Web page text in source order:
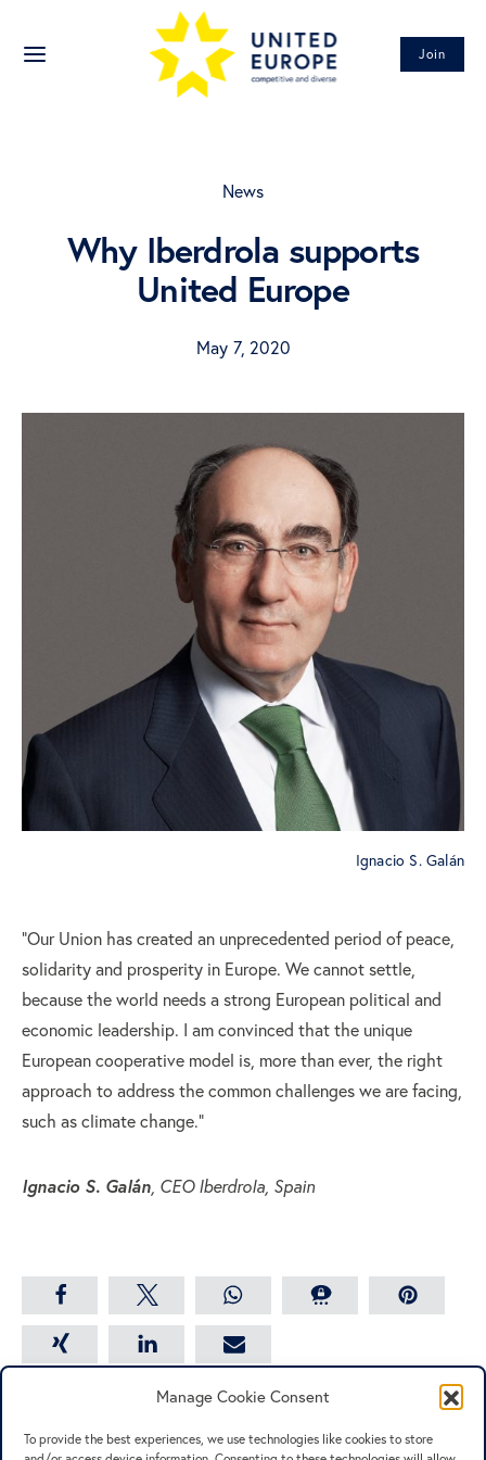
Manage Cookie Consent
To provide the best experiences, we use technologies like cookies to store
Join
News
Why Iberdrola supports
United Europe
May 7, 2020
Ignacio S. Galán
“Our Union has created an unprecedented period of peace,
solidarity and prosperity in Europe. We cannot settle,
because the world needs a strong European political and
economic leadership. I am convinced that the unique
European cooperative model is, more than ever, the right
approach to address the common challenges we are facing,
such as climate change.”
Ignacio S. Galán , CEO Iberdrola, Spain
share